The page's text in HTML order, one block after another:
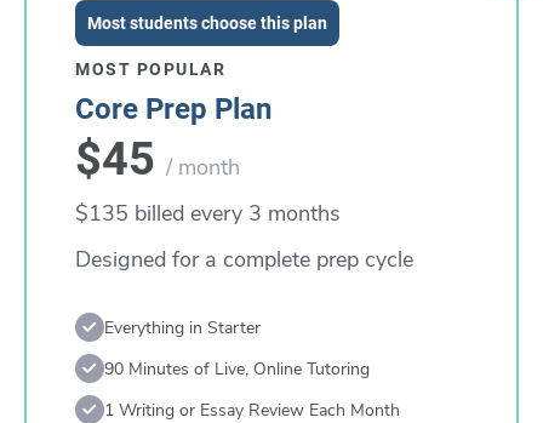
Most students choose this plan
MOST POPULAR
Core Prep Plan
$45 / month
$135 billed every 3 months
Designed for a complete prep cycle
Everything in Starter
90 Minutes of Live, Online Tutoring
1 Writing or Essay Review Each Month